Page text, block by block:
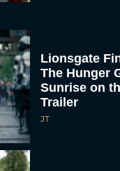
Lionsgate
The Hunger
Sunrise on
Trailer
JT